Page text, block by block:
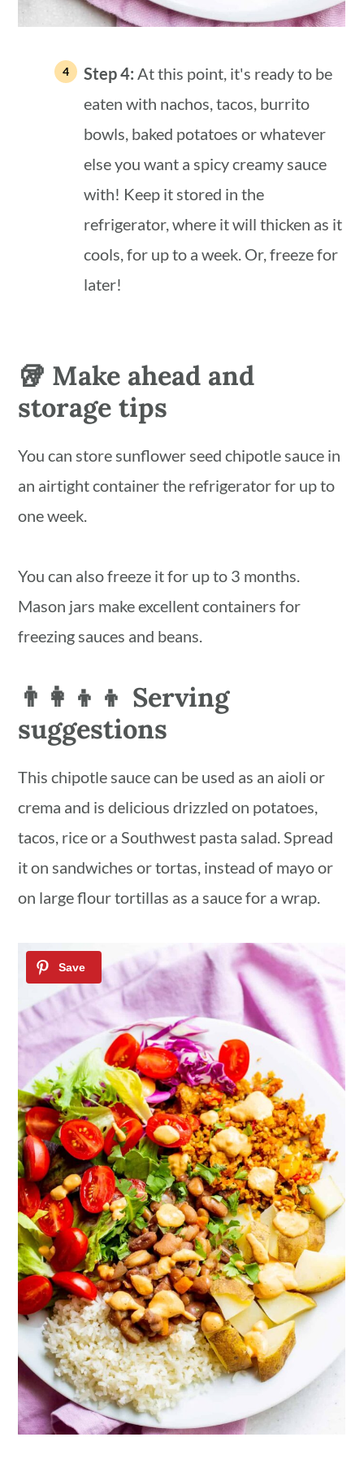
Step 4: At this point, it's ready to be
eaten with nachos, tacos, burrito
bowls, baked potatoes or whatever
else you want a spicy creamy sauce
with! Keep it stored in the
refrigerator, where it will thicken as it
cools, for up to a week. Or, freeze for
later!
🥡 Make ahead and
storage tips
You can store sunflower seed chipotle sauce in
an airtight container the refrigerator for up to
one week.
You can also freeze it for up to 3 months.
Mason jars make excellent containers for
freezing sauces and beans.
👨‍👩‍👦‍👦 Serving
suggestions
This chipotle sauce can be used as an aioli or
crema and is delicious drizzled on potatoes,
tacos, rice or a Southwest pasta salad. Spread
it on sandwiches or tortas, instead of mayo or
on large flour tortillas as a sauce for a wrap.